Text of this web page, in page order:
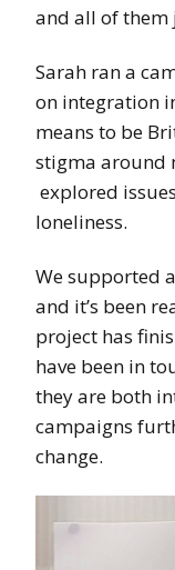
and all of them
Sarah ran a
on integration
means to be
stigma around
explored
loneliness.
We supported
and it’s been
project has
have been in
they are both
campaigns
change.